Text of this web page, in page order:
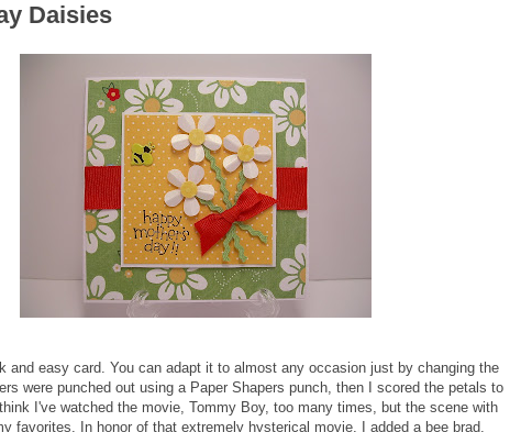
Daisies
and easy card. You can adapt it to almost any occasion just by changing the
were punched out using a Paper Shapers punch, then I scored the petals to
I've watched the movie, Tommy Boy, too many times, but the scene with
favorites. In honor of that extremely hysterical movie, I added a bee brad.